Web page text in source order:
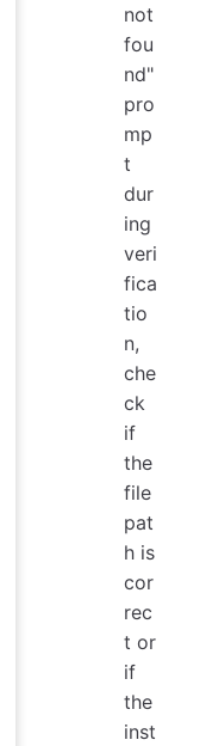
not
fou
nd"
pro
mp
t
dur
ing
veri
fica
tio
n,
che
ck
if
the
file
pat
h is
cor
rec
t or
if
the
inst